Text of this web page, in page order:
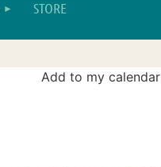
STORE
Add to my calendar